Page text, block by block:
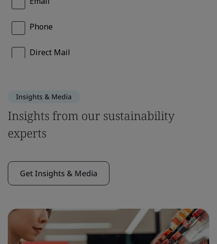
Insights & Media
Insights from our sustainability
experts
Get Insights & Media